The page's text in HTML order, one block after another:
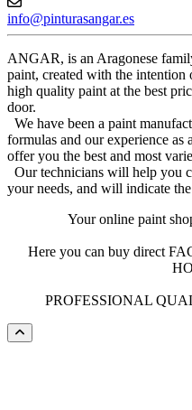
info@pinturasangar.es
ANGAR, is an Aragonese
paint, created with the
high quality paint at the best
door.
We have been a paint
formulas and our experience
offer you the best and most
Our technicians will help you
your needs, and will indicate
Your online paint
Here you can buy direct
PROFESSIONAL